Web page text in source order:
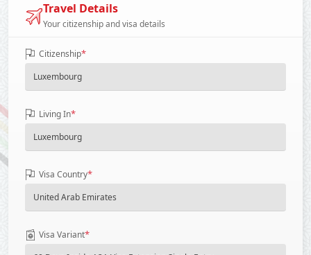
Travel Details
Your citizenship and visa details
Citizenship*
Living In*
Visa Country*
Visa Variant*